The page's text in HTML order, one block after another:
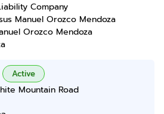
Company
Manuel Orozco Mendoza
Orozco Mendoza
Active
Mountain Road